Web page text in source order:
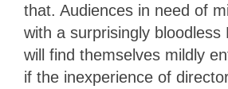
that. Audiences in need of
with a surprisingly bloodless
will find themselves mildly
if the inexperience of